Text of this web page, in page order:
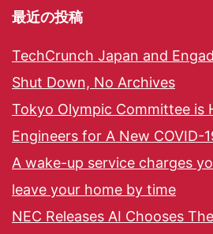
最近の投稿
TechCrunch Japan and
Shut Down, No Archives
Tokyo Olympic Committee is
Engineers for A New COVID-
A wake-up service charges
leave your home by time
NEC Releases AI Chooses